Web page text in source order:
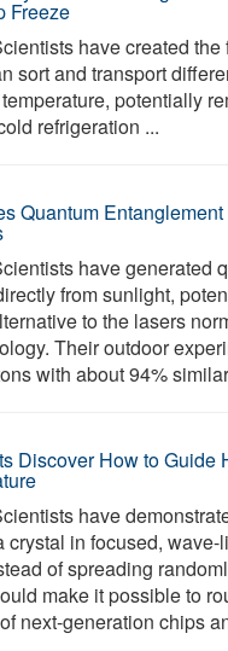
Freeze
have created the
sort and transport
potentially
refrigeration ...
Quantum
have generated
from sunlight,
to the lasers
Their outdoor
with about 94%
Discover How to Guide
have
crystal in focused, wave-
of spreading
make it possible to
next-generation chips